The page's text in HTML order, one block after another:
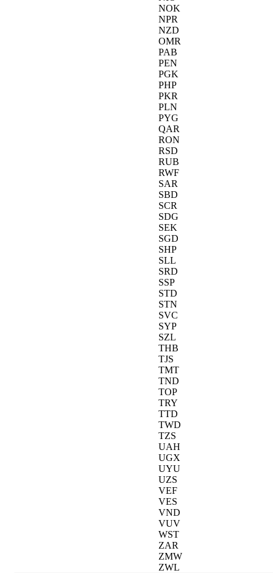
NOK
NPR
NZD
OMR
PAB
PEN
PGK
PHP
PKR
PLN
PYG
QAR
RON
RSD
RUB
RWF
SAR
SBD
SCR
SDG
SEK
SGD
SHP
SLL
SRD
SSP
STD
STN
SVC
SYP
SZL
THB
TJS
TMT
TND
TOP
TRY
TTD
TWD
TZS
UAH
UGX
UYU
UZS
VEF
VES
VND
VUV
WST
ZAR
ZMW
ZWL